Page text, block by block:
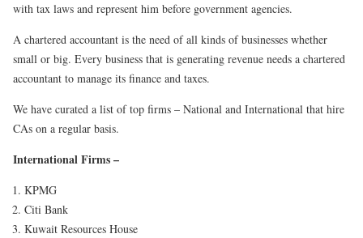
with tax laws and represent him before government agencies.
A chartered accountant is the need of all kinds of businesses whether
small or big. Every business that is generating revenue needs a chartered
accountant to manage its finance and taxes.
We have curated a list of top firms – National and International that hire
CAs on a regular basis.
International Firms–
KPMG
Citi Bank
Kuwait Resources House